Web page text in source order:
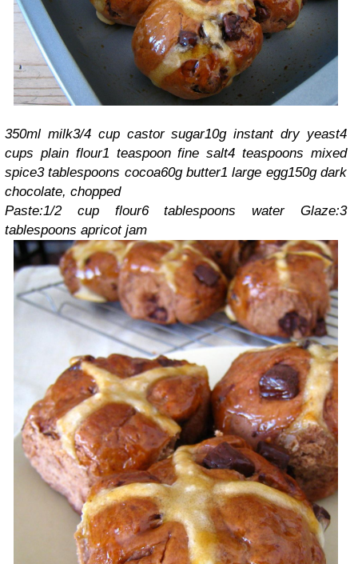
350ml milk3/4 cup castor sugar10g instant dry yeast4
cups plain flour1 teaspoon fine salt4 teaspoons mixed
spice3 tablespoons cocoa60g butter1 large egg150g dark
chocolate, chopped
Paste:1/2 cup flour6 tablespoons waterGlaze:3
tablespoons apricot jam